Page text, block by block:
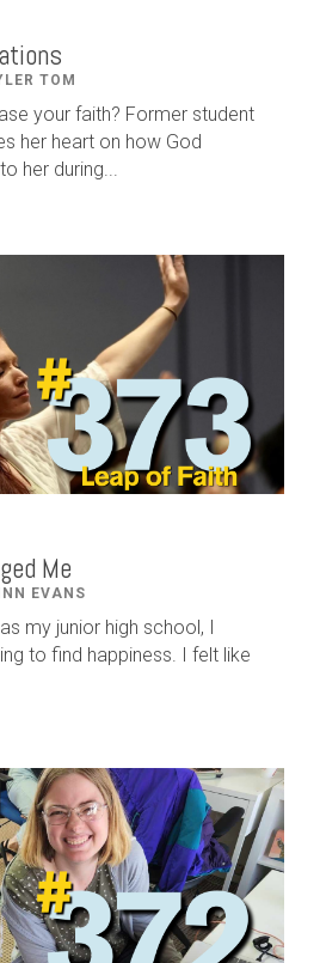
TOM
your faith? Former student
her heart on how God
her during...
Me
EVANS
my junior high school, I
to find happiness. I felt like